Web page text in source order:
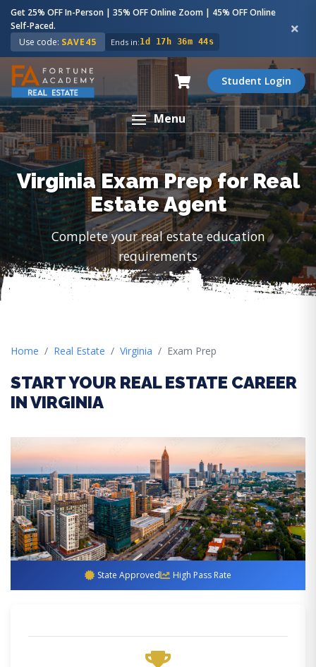
Get 25% OFF In-Person | 35% OFF Online Zoom | 45% OFF Online
Self-Paced.
Use code: SAVE45 Ends in:1d 17h 36m 43s
Student Login
Menu
Virginia Exam Prep for Real
Estate Agent
Complete your real estate education
requirements
Home Real Estate Virginia Exam Prep
START YOUR REAL ESTATE CAREER
IN VIRGINIA
State Approved High Pass Rate